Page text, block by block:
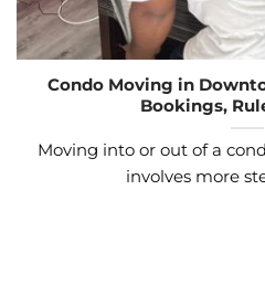
Condo Moving in
Bookings,
Moving into or out of a
involves more